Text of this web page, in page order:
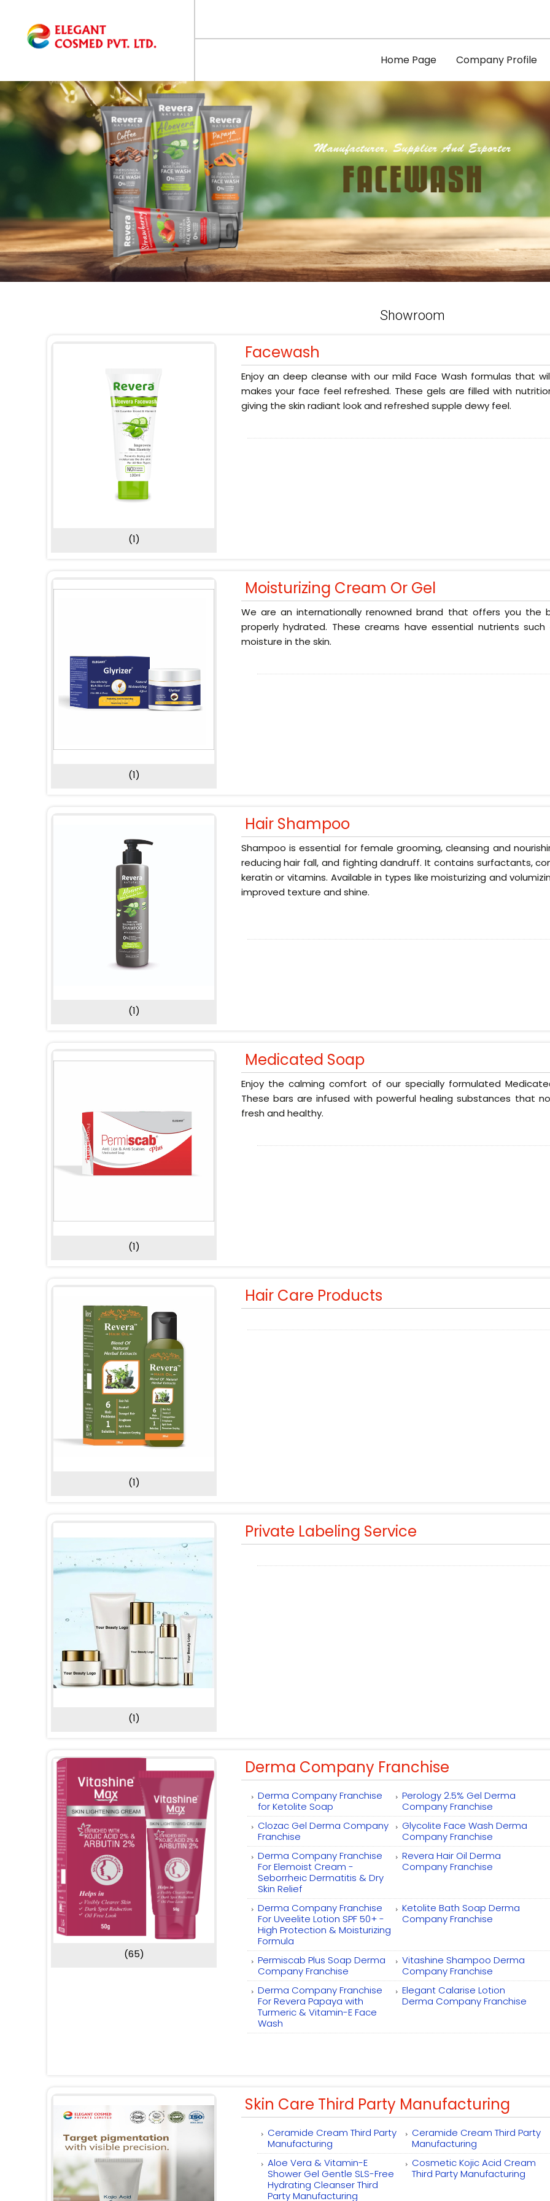
Home Page Company Profile
Showroom
(1)
Facewash
Enjoy an deep cleanse with our mild Face Wash formulas that
makes your face feel refreshed. These gels are filled with
giving the skin radiant look and refreshed supple dewy feel.
(1)
Moisturizing Cream Or Gel
We are an internationally renowned brand that offers you the
properly hydrated. These creams have essential nutrients
moisture in the skin.
(1)
Hair Shampoo
Shampoo is essential for female grooming, cleansing and
reducing hair fall, and fighting dandruff. It contains surfactants,
keratin or vitamins. Available in types like moisturizing and
improved texture and shine.
(1)
Medicated Soap
Enjoy the calming comfort of our specially formulated
These bars are infused with powerful healing substances that
fresh and healthy.
(1)
Hair Care Products
(1)
Private Labeling Service
(65)
Derma Company Franchise
Derma Company Franchise
for Ketolite Soap
Perology 2.5% Gel Derma
Company Franchise
Clozac Gel Derma Company
Franchise
Glycolite Face Wash Derma
Company Franchise
Derma Company Franchise
For Elemoist Cream -
Seborrheic Dermatitis & Dry
Skin Relief
Revera Hair Oil Derma
Company Franchise
Derma Company Franchise
For Uveelite Lotion SPF 50+ -
High Protection & Moisturizing
Formula
Ketolite Bath Soap Derma
Company Franchise
Permiscab Plus Soap Derma
Company Franchise
Vitashine Shampoo Derma
Company Franchise
Derma Company Franchise
For Revera Papaya with
Turmeric & Vitamin-E Face
Wash
Elegant Calarise Lotion
Derma Company Franchise
Skin Care Third Party Manufacturing
Ceramide Cream Third Party
Manufacturing
Ceramide Cream Third Party
Manufacturing
Aloe Vera & Vitamin-E
Shower Gel Gentle SLS-Free
Hydrating Cleanser Third
Party Manufacturing
Cosmetic Kojic Acid Cream
Third Party Manufacturing